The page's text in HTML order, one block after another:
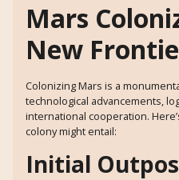
Mars
New
Colonizing Mars is a
technological advancements,
international cooperation.
colony might entail:
Initial